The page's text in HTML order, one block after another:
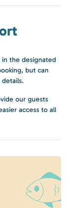
the designated
but can
our guests
access to all